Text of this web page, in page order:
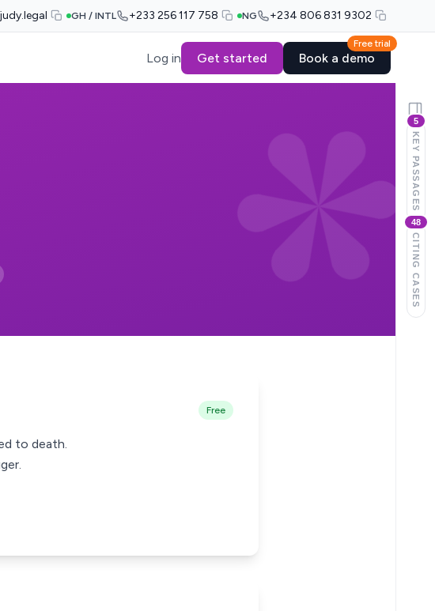
GH / INTL +233 256 117 758 NG +234 806 831 9302
Log in Get started
Free trial
Book a demo
Free
to death.
5
KEY PASSAGES
48
CITING CASES